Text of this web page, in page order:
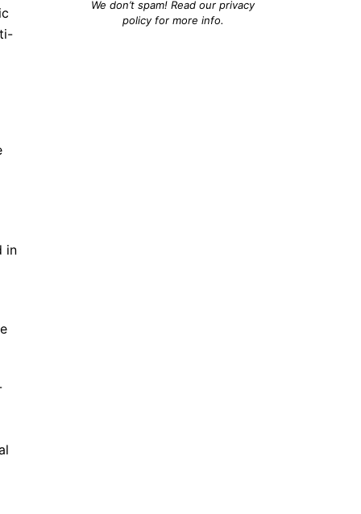
in
We don’t spam! Read ourprivacy
policyfor more info.